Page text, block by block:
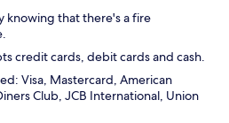
knowing that there's a fire
credit cards, debit cards and cash.
Visa, Mastercard, American
Club, JCB International, Union